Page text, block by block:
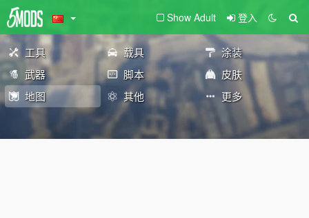
Show Adult 登入
工具 载具
涂装
武器
脚本
皮肤
地图
其他 更多